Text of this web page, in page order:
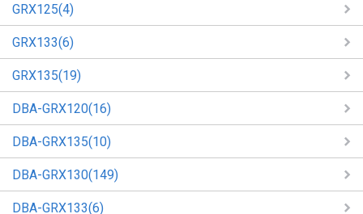
GRX125(4)
GRX133(6)
GRX135(19)
DBA-GRX120(16)
DBA-GRX135(10)
DBA-GRX130(149)
DBA-GRX133(6)